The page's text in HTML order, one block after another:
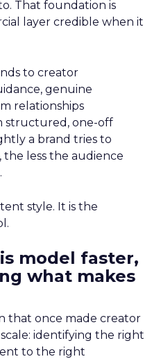
That foundation is
layer credible when it
to creator
genuine
relationships
structured, one-off
a brand tries to
the less the audience
style. It is the
model faster,
what makes
that once made creator
identifying the right
to the right